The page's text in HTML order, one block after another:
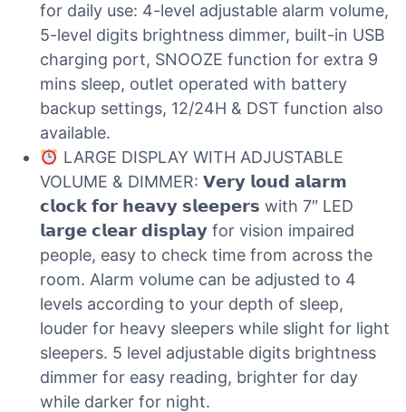
for daily use: 4-level adjustable alarm volume,
5-level digits brightness dimmer, built-in USB
charging port, SNOOZE function for extra 9
mins sleep, outlet operated with battery
backup settings, 12/24H & DST function also
available.
LARGE DISPLAY WITH ADJUSTABLE
VOLUME & DIMMER: 𝗩𝗲𝗿𝘆 𝗹𝗼𝘂𝗱 𝗮𝗹𝗮𝗿𝗺
𝗰𝗹𝗼𝗰𝗸 𝗳𝗼𝗿 𝗵𝗲𝗮𝘃𝘆 𝘀𝗹𝗲𝗲𝗽𝗲𝗿𝘀 with 7″ LED
𝗹𝗮𝗿𝗴𝗲 𝗰𝗹𝗲𝗮𝗿 𝗱𝗶𝘀𝗽𝗹𝗮𝘆 for vision impaired
people, easy to check time from across the
room. Alarm volume can be adjusted to 4
levels according to your depth of sleep,
louder for heavy sleepers while slight for light
sleepers. 5 level adjustable digits brightness
dimmer for easy reading, brighter for day
while darker for night.